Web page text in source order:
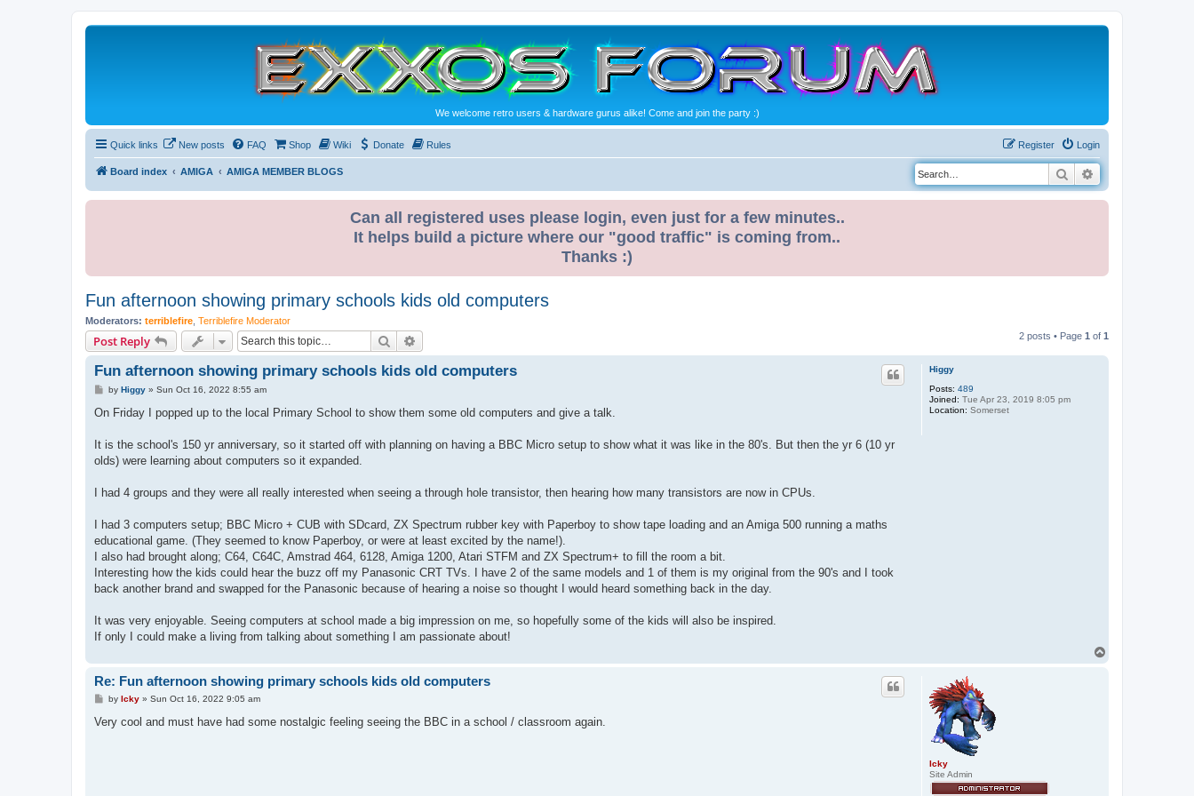
We welcome retro users & hardware gurus alike! Come and join the party :)
Quick links New posts FAQ Shop Wiki Donate Rules Login
Register
Board index AMIGA AMIGA MEMBER BLOGS Search
Can all registered uses please login, even just for a few minutes..
It helps build a picture where our "good traffic" is coming from..
Thanks :)
Fun afternoon showing primary schools kids old computers
Moderators: terriblefire Terriblefire Moderator
Post Reply Search 2 posts • Page 1 of 1
Higgy
Posts: 489
Joined: Tue Apr 23, 2019 8:05 pm
Location: Somerset
Fun afternoon showing primary schools kids old computers
P
s
by Higgy» Sun Oct 16, 2022 8:55 am
On Friday I popped up to the local Primary School to show them some old computers and give a talk.
It is the school's 150 yr anniversary, so it started off with planning on having a BBC Micro setup to show what it was like in the 80's. But then the yr 6 (10 yr
olds) were learning about computers so it expanded.
I had 4 groups and they were all really interested when seeing a through hole transistor, then hearing how many transistors are now in CPUs.
I had 3 computers setup; BBC Micro + CUB with SDcard, ZX Spectrum rubber key with Paperboy to show tape loading and an Amiga 500 running a maths
educational game. (They seemed to know Paperboy, or were at least excited by the name!).
I also had brought along; C64, C64C, Amstrad 464, 6128, Amiga 1200, Atari STFM and ZX Spectrum+ to fill the room a bit.
Interesting how the kids could hear the buzz off my Panasonic CRT TVs. I have 2 of the same models and 1 of them is my original from the 90's and I took
back another brand and swapped for the Panasonic because of hearing a noise so thought I would heard something back in the day.
It was very enjoyable. Seeing computers at school made a big impression on me, so hopefully some of the kids will also be inspired.
If only I could make a living from talking about something I am passionate about!
Icky
Site Admin
Re: Fun afternoon showing primary schools kids old computers
P
s
by Icky» Sun Oct 16, 2022 9:05 am
Very cool and must have had some nostalgic feeling seeing the BBC in a school / classroom again.